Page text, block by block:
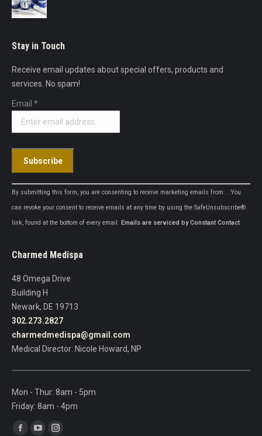
Stay in Touch
Receive email updates about special offers, products and
services. No spam!
Email *
Constant
Contact
Use.
this
field
blank.
By submitting this form, you are consenting to receive marketing emails from: . You
can revoke your consent to receive emails at any time by using the SafeUnsubscribe®
link, found at the bottom of every email. Emails are serviced by Constant Contact
Charmed Medispa
48 Omega Drive
Building H
Newark, DE 19713
302.273.2827
charmedmedispa@gmail.com
Medical Director: Nicole Howard, NP
Mon - Thur: 8am - 5pm
Friday: 8am - 4pm
Find us on: